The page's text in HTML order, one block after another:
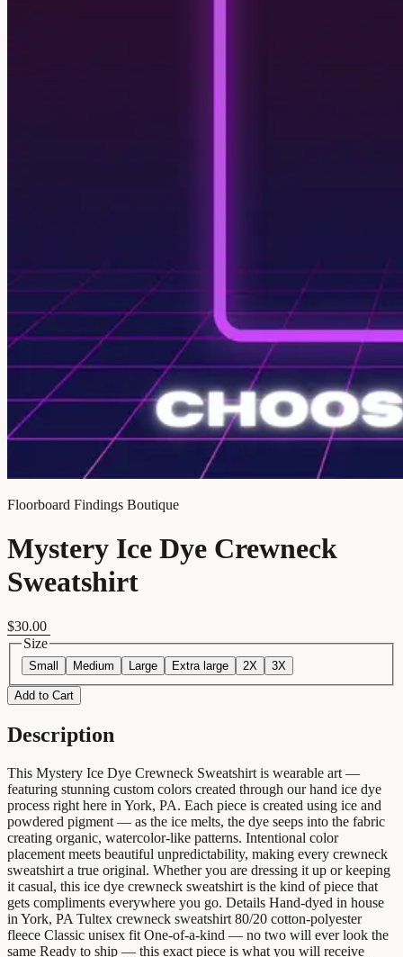
Floorboard Findings Boutique
Mystery Ice Dye Crewneck
Sweatshirt
$30.00
Size
Small Medium Large Extra large 2X 3X
Add to Cart
Description
This Mystery Ice Dye Crewneck Sweatshirt is wearable art —
featuring stunning custom colors created through our hand ice dye
process right here in York, PA. Each piece is created using ice and
powdered pigment — as the ice melts, the dye seeps into the fabric
creating organic, watercolor-like patterns. Intentional color
placement meets beautiful unpredictability, making every crewneck
sweatshirt a true original. Whether you are dressing it up or keeping
it casual, this ice dye crewneck sweatshirt is the kind of piece that
gets compliments everywhere you go. Details Hand-dyed in house
in York, PA Tultex crewneck sweatshirt 80/20 cotton-polyester
fleece Classic unisex fit One-of-a-kind — no two will ever look the
same Ready to ship — this exact piece is what you will receive